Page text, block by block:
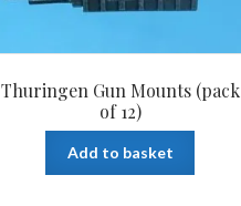
Thuringen Gun Mounts (pack
of 12)
Add to basket